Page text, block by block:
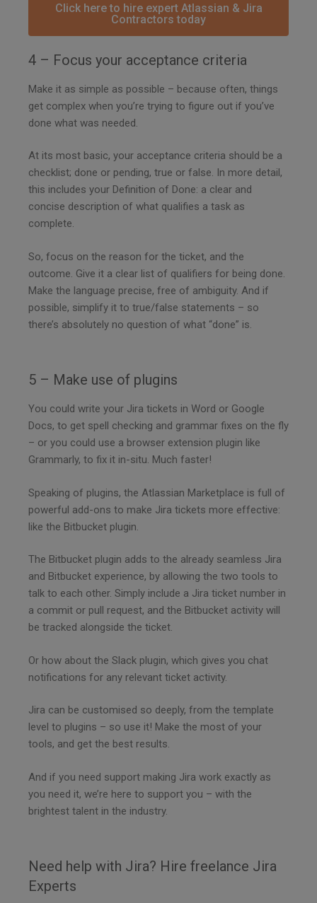
Click here to hire expert Atlassian & Jira
Contractors today
4 – Focus your acceptance criteria
Make it as simple as possible – because often, things
get complex when you’re trying to figure out if you’ve
done what was needed.
At its most basic, your acceptance criteria should be a
checklist; done or pending, true or false. In more detail,
this includes your Definition of Done: a clear and
concise description of what qualifies a task as
complete.
So, focus on the reason for the ticket, and the
outcome. Give it a clear list of qualifiers for being done.
Make the language precise, free of ambiguity. And if
possible, simplify it to true/false statements – so
there’s absolutely no question of what “done” is.
5 – Make use of plugins
You could write your Jira tickets in Word or Google
Docs, to get spell checking and grammar fixes on the fly
– or you could use a browser extension plugin like
Grammarly, to fix it in-situ. Much faster!
Speaking of plugins, the Atlassian Marketplace is full of
powerful add-ons to make Jira tickets more effective:
like the Bitbucket plugin.
The Bitbucket plugin adds to the already seamless Jira
and Bitbucket experience, by allowing the two tools to
talk to each other. Simply include a Jira ticket number in
a commit or pull request, and the Bitbucket activity will
be tracked alongside the ticket.
Or how about the Slack plugin, which gives you chat
notifications for any relevant ticket activity.
Jira can be customised so deeply, from the template
level to plugins – so use it! Make the most of your
tools, and get the best results.
And if you need support making Jira work exactly as
you need it, we’re here to support you – with the
brightest talent in the industry.
Need help with Jira? Hire freelance Jira
Experts